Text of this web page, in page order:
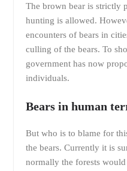
The brown bear is strictly
hunting is allowed.
encounters of bears in
culling of the bears. To
government has now
individuals.
Bears in human
But who is to blame for
the bears. Currently it is
normally the forests